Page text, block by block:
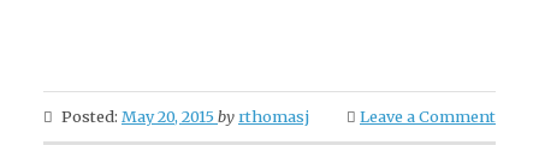
Posted: May 20, 2015by rthomasj Leave a Comment